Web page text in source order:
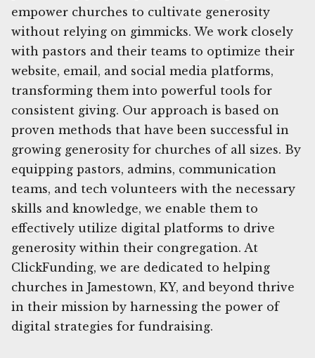
empower churches to cultivate generosity
without relying on gimmicks. We work closely
with pastors and their teams to optimize their
website, email, and social media platforms,
transforming them into powerful tools for
consistent giving. Our approach is based on
proven methods that have been successful in
growing generosity for churches of all sizes. By
equipping pastors, admins, communication
teams, and tech volunteers with the necessary
skills and knowledge, we enable them to
effectively utilize digital platforms to drive
generosity within their congregation. At
ClickFunding, we are dedicated to helping
churches in Jamestown, KY, and beyond thrive
in their mission by harnessing the power of
digital strategies for fundraising.